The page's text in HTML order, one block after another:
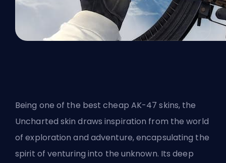
Being one of the best cheap AK-47 skins, the
Uncharted skin draws inspiration from the world
of exploration and adventure, encapsulating the
spirit of venturing into the unknown. Its deep